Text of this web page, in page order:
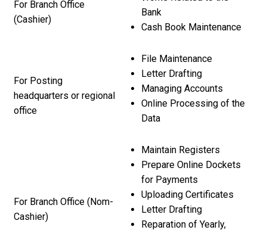
For Branch Office
(Cashier)
Bank
Cash Book Maintenance
For Posting
headquarters or regional
office
File Maintenance
Letter Drafting
Managing Accounts
Online Processing of the
Data
For Branch Office (Nom-
Cashier)
Maintain Registers
Prepare Online Dockets
for Payments
Uploading Certificates
Letter Drafting
Reparation of Yearly,